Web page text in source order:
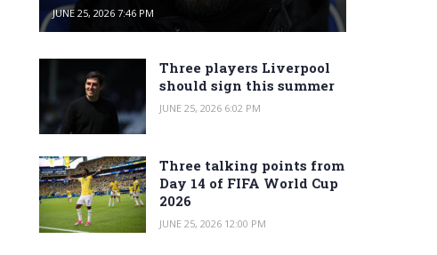
JUNE 25, 2026 7:46 PM
Three players Liverpool
should sign this summer
JUNE 25, 2026 6:02 PM
Three talking points from
Day 14 of FIFA World Cup
2026
JUNE 25, 2026 12:00 PM